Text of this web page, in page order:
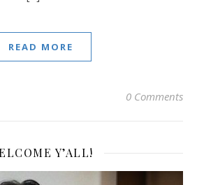
READ MORE
0 Comments
Y’ALL!